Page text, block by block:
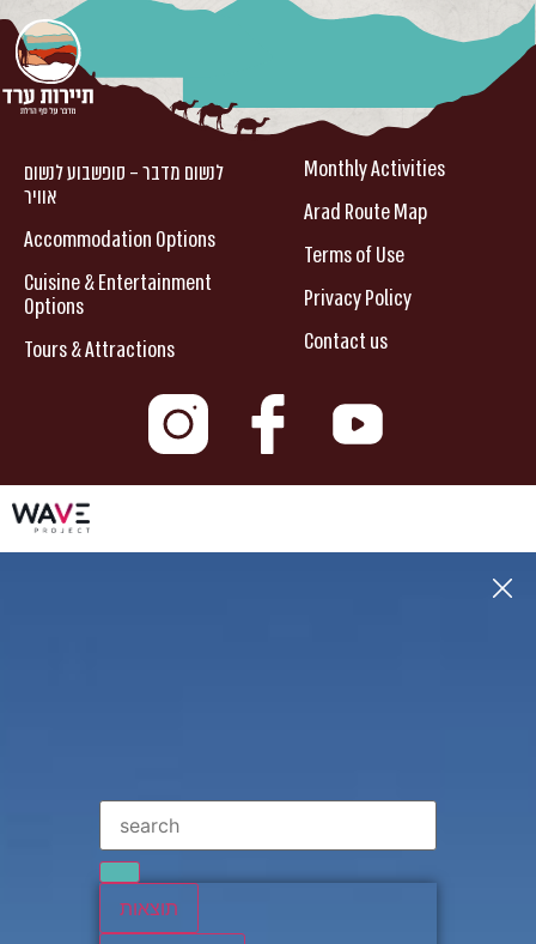
לנשום מדבר – סופשבוע לנשום
אוויר
Accommodation Options
Cuisine & Entertainment
Options
Tours & Attractions
Monthly Activities
Arad Route Map
Terms of Use
Privacy Policy
Contact us
תוצאות